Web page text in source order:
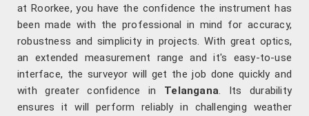
at Roorkee, you have the confidence the instrument has
been made with the professional in mind for accuracy,
robustness and simplicity in projects. With great optics,
an extended measurement range and it's easy-to-use
interface, the surveyor will get the job done quickly and
with greater confidence in Telangana. Its durability
ensures it will perform reliably in challenging weather